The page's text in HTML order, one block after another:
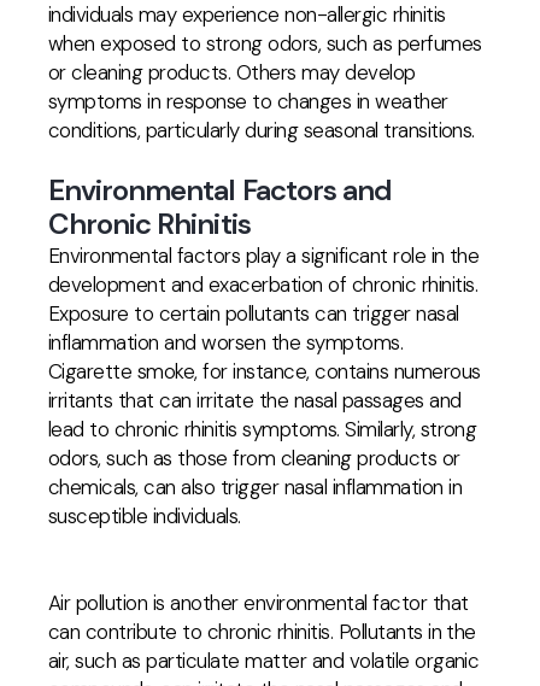
individuals may experience non-allergic rhinitis
when exposed to strong odors, such as perfumes
or cleaning products. Others may develop
symptoms in response to changes in weather
conditions, particularly during seasonal transitions.
Environmental Factors and
Chronic Rhinitis
Environmental factors play a significant role in the
development and exacerbation of chronic rhinitis.
Exposure to certain pollutants can trigger nasal
inflammation and worsen the symptoms.
Cigarette smoke, for instance, contains numerous
irritants that can irritate the nasal passages and
lead to chronic rhinitis symptoms. Similarly, strong
odors, such as those from cleaning products or
chemicals, can also trigger nasal inflammation in
susceptible individuals.
Air pollution is another environmental factor that
can contribute to chronic rhinitis. Pollutants in the
air, such as particulate matter and volatile organic